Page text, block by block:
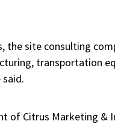
the site consulting
transportation
of Citrus Marketing &